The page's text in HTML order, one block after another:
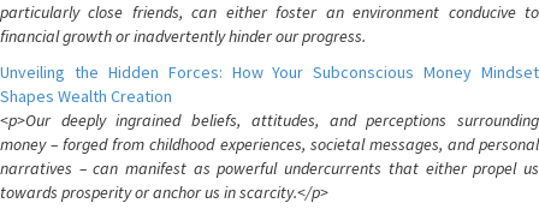
particularly close friends, can either foster an environment conducive to
financial growth or inadvertently hinder our progress.
Unveiling the Hidden Forces: How Your Subconscious Money Mindset
Shapes Wealth Creation
<p>Our deeply ingrained beliefs, attitudes, and perceptions surrounding
money – forged from childhood experiences, societal messages, and personal
narratives – can manifest as powerful undercurrents that either propel us
towards prosperity or anchor us in scarcity.</p>